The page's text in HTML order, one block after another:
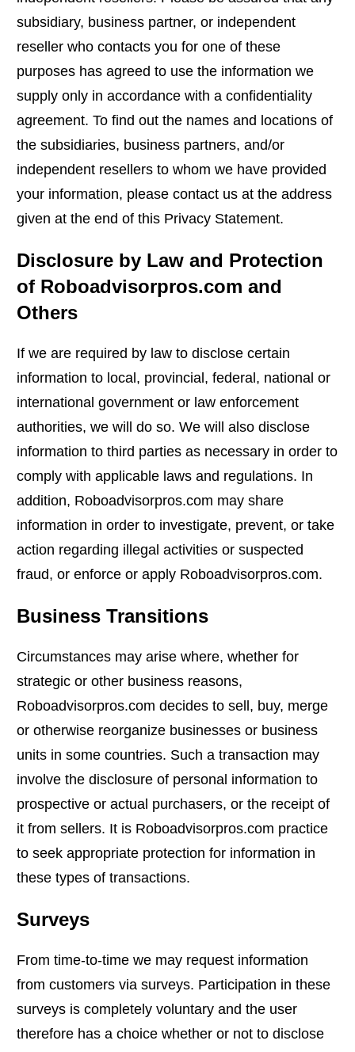
subsidiary, business partner, or independent
reseller who contacts you for one of these
purposes has agreed to use the information we
supply only in accordance with a confidentiality
agreement. To find out the names and locations of
the subsidiaries, business partners, and/or
independent resellers to whom we have provided
your information, please contact us at the address
given at the end of this Privacy Statement.
Disclosure by Law and Protection
of Roboadvisorpros.com and
Others
If we are required by law to disclose certain
information to local, provincial, federal, national or
international government or law enforcement
authorities, we will do so. We will also disclose
information to third parties as necessary in order to
comply with applicable laws and regulations. In
addition, Roboadvisorpros.com may share
information in order to investigate, prevent, or take
action regarding illegal activities or suspected
fraud, or enforce or apply Roboadvisorpros.com.
Business Transitions
Circumstances may arise where, whether for
strategic or other business reasons,
Roboadvisorpros.com decides to sell, buy, merge
or otherwise reorganize businesses or business
units in some countries. Such a transaction may
involve the disclosure of personal information to
prospective or actual purchasers, or the receipt of
it from sellers. It is Roboadvisorpros.com practice
to seek appropriate protection for information in
these types of transactions.
Surveys
From time-to-time we may request information
from customers via surveys. Participation in these
surveys is completely voluntary and the user
therefore has a choice whether or not to disclose